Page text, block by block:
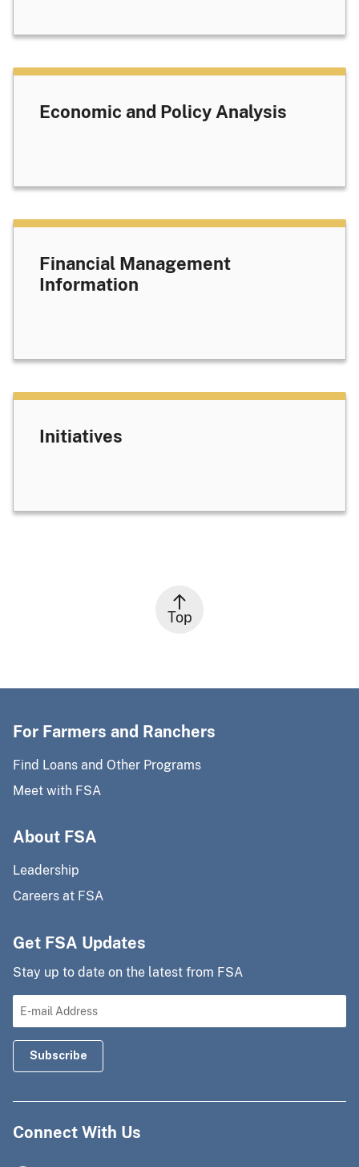
Economic and Policy Analysis
Financial Management
Information
Initiatives
Top
For Farmers and Ranchers
Find Loans and Other Programs
Meet with FSA
About FSA
Leadership
Careers at FSA
Get FSA Updates
Stay up to date on the latest from FSA
Connect With Us